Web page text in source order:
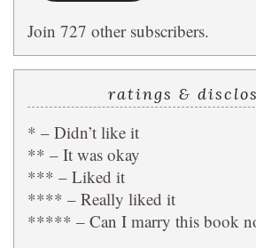
Join 727 other subscribers.
ratings &
* – Didn’t like it
** – It was okay
*** – Liked it
**** – Really liked it
***** – Can I marry this book